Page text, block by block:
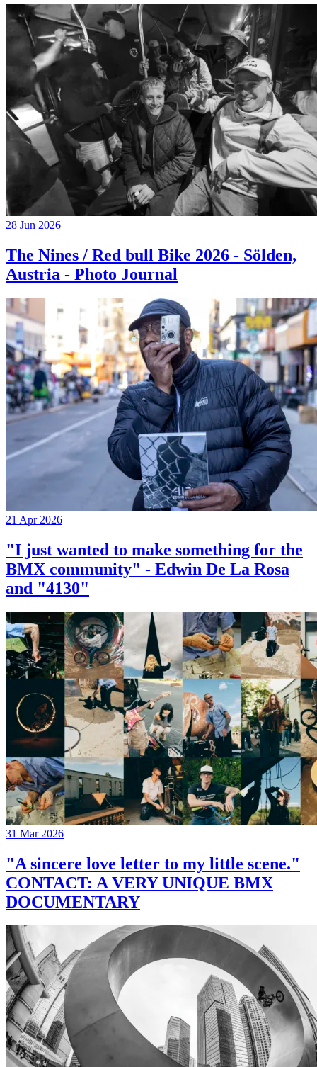
28 Jun 2026
The Nines / Red bull Bike 2026 - Sölden,
Austria - Photo Journal
21 Apr 2026
"I just wanted to make something for the
BMX community" - Edwin De La Rosa
and "4130"
31 Mar 2026
"A sincere love letter to my little scene."
CONTACT: A VERY UNIQUE BMX
DOCUMENTARY